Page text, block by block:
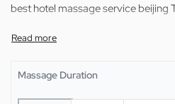
best hotel massage service beijing
Massage Duration